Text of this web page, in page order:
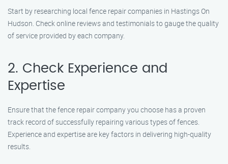
Start by researching local fence repair companies in Hastings On
Hudson. Check online reviews and testimonials to gauge the quality
of service provided by each company.
2. Check Experience and
Expertise
Ensure that the fence repair company you choose has a proven
track record of successfully repairing various types of fences.
Experience and expertise are key factors in delivering high-quality
results.